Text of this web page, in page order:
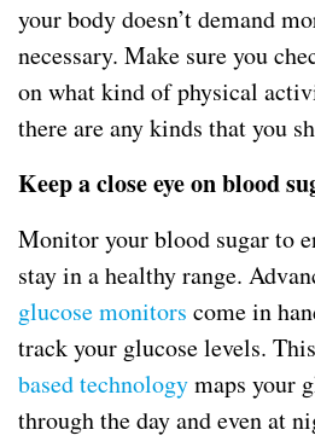
your body doesn’t demand
necessary. Make sure you
on what kind of physical
there are any kinds that you
Keep a close eye on blood
Monitor your blood sugar to
stay in a healthy range.
glucose monitors come in
track your glucose levels.
based technologymaps your
through the day and even at